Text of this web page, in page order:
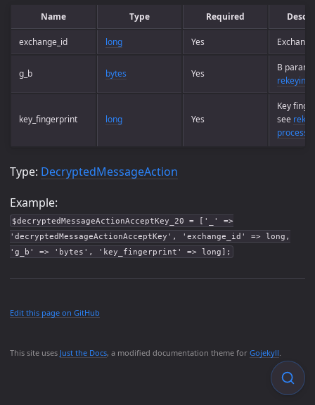
This site uses Just the Docs, a modified documentation theme for Gojekyll.
Name Type Required
exchange_id long Yes
g_b bytes Yes
B
rekeying
key_fingerprint long Yes
Key
see
process
Type: DecryptedMessageAction
Example:
$decryptedMessageActionAcceptKey_20 = ['_' =>
'decryptedMessageActionAcceptKey', 'exchange_id' => long,
'g_b' => 'bytes', 'key_fingerprint' => long];
Edit this page on GitHub